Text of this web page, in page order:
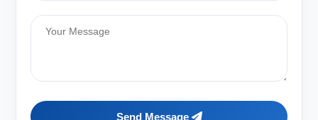
Send Message